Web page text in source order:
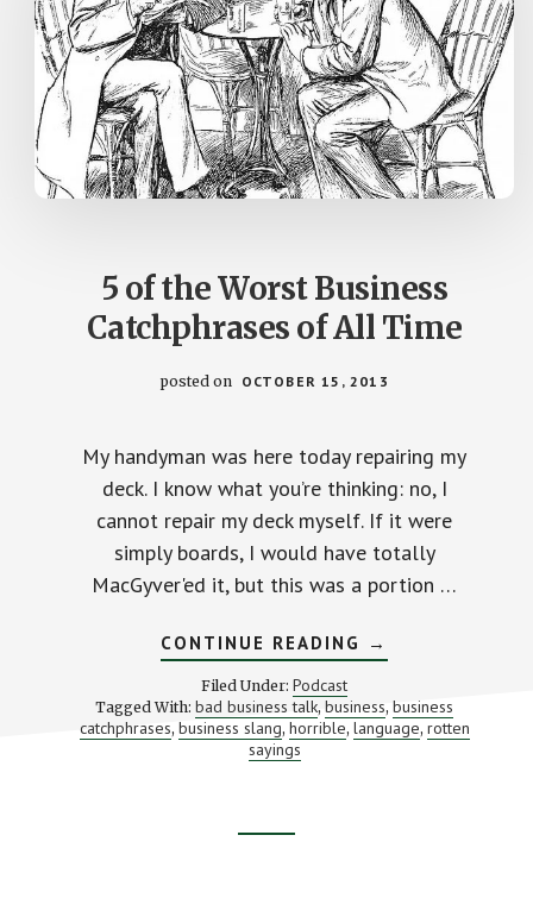
5 of the Worst Business
Catchphrases of All Time
posted on OCTOBER 15, 2013
My handyman was here today repairing my
deck. I know what you’re thinking: no, I
cannot repair my deck myself. If it were
simply boards, I would have totally
MacGyver'ed it, but this was a portion …
CONTINUE READING ABOUT
5
WORST
BUSINESS
→
Filed Under: Podcast
Tagged With: bad business talk, business, business
catchphrases, business slang, horrible, language, rotten
sayings